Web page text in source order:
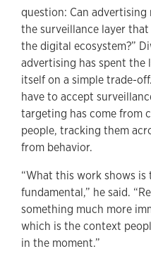
question: Can
the surveillance layer
the digital ecosystem?”
advertising has spent the
itself on a simple trade-
have to accept
targeting has come from
people, tracking them
from behavior.
“What this work shows
fundamental,” he said.
something much more
which is the context
in the moment.”